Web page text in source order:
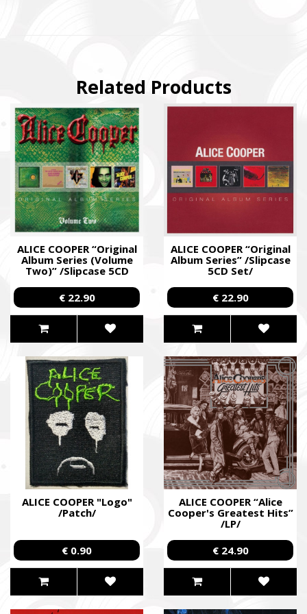
Related Products
ALICE COOPER “Original
Album Series (Volume
Two)” /Slipcase 5CD
Set/
€ 22.90
ALICE COOPER “Original
Album Series” /Slipcase
5CD Set/
€ 22.90
ALICE COOPER "Logo"
/Patch/
€ 0.90
ALICE COOPER “Alice
Cooper's Greatest Hits”
/LP/
€ 24.90
SUPPORT THE ARMED FORCES OF
Повернись живим
Come Back Alive
Фонд закуповує обладнання, яке допомагає рятувати
зокрема, тепловізійну оптику, квадрокоптери, автомобілі,
The Foundation purchases equipment that helps saving the
intelligence systems.
Благодійний фонд Сергія Притули
Charity Foundation Serhiy Prytula